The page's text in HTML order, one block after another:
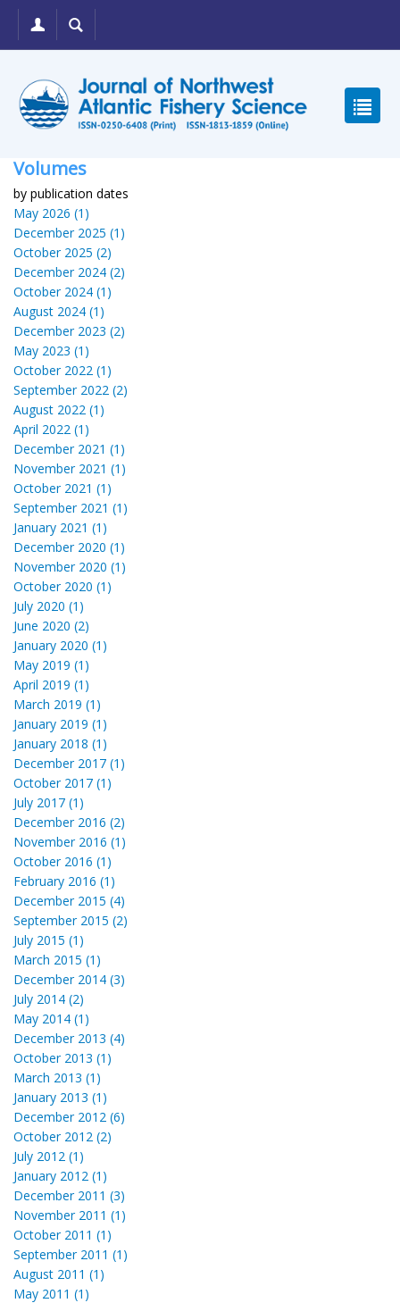
Volumes
by publication dates
May 2026 (1)
December 2025 (1)
October 2025 (2)
December 2024 (2)
October 2024 (1)
August 2024 (1)
December 2023 (2)
May 2023 (1)
October 2022 (1)
September 2022 (2)
August 2022 (1)
April 2022 (1)
December 2021 (1)
November 2021 (1)
October 2021 (1)
September 2021 (1)
January 2021 (1)
December 2020 (1)
November 2020 (1)
October 2020 (1)
July 2020 (1)
June 2020 (2)
January 2020 (1)
May 2019 (1)
April 2019 (1)
March 2019 (1)
January 2019 (1)
January 2018 (1)
December 2017 (1)
October 2017 (1)
July 2017 (1)
December 2016 (2)
November 2016 (1)
October 2016 (1)
February 2016 (1)
December 2015 (4)
September 2015 (2)
July 2015 (1)
March 2015 (1)
December 2014 (3)
July 2014 (2)
May 2014 (1)
December 2013 (4)
October 2013 (1)
March 2013 (1)
January 2013 (1)
December 2012 (6)
October 2012 (2)
July 2012 (1)
January 2012 (1)
December 2011 (3)
November 2011 (1)
October 2011 (1)
September 2011 (1)
August 2011 (1)
May 2011 (1)